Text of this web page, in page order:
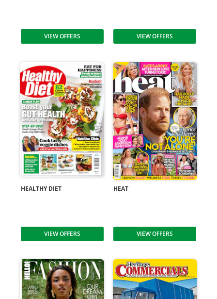
VIEW OFFERS VIEW OFFERS
HEALTHY DIET
VIEW OFFERS
HEAT
VIEW OFFERS